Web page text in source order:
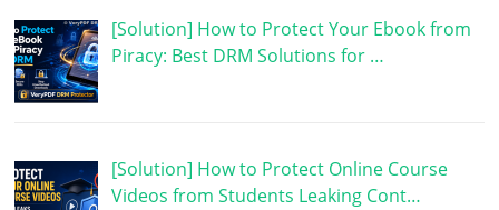
[Solution] How to Protect Your Ebook from
Piracy: Best DRM Solutions for …
[Solution] How to Protect Online Course
Videos from Students Leaking Cont…